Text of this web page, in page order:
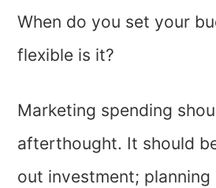
When do you set your
flexible is it?
Marketing spending
afterthought. It should
out investment;